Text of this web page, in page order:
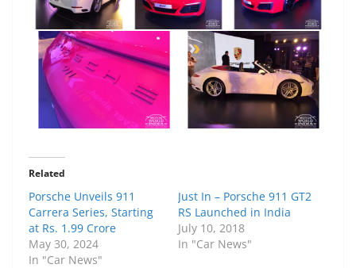
Related
Porsche Unveils 911
Carrera Series, Starting
at Rs. 1.99 Crore
May 30, 2024
In "Car News"
Just In – Porsche 911 GT2
RS Launched in India
July 10, 2018
In "Car News"